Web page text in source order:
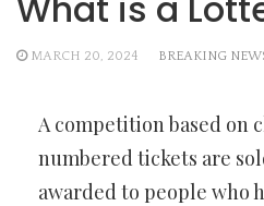
MARCH 20, 2024 BREAKING
A competition based on
numbered tickets are
awarded to people who